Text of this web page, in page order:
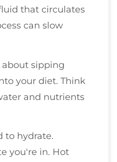
that circulates
can slow
sipping
your diet. Think
and nutrients
to hydrate.
you're in. Hot